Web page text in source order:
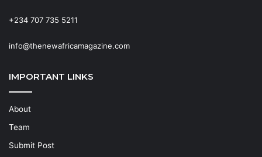
+234 707 735 5211
info@thenewafricamagazine.com
IMPORTANT LINKS
About
Team
Submit Post